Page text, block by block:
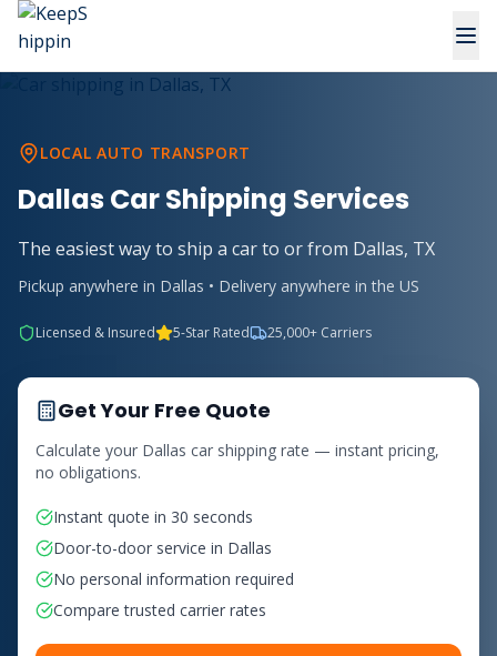
LOCAL AUTO TRANSPORT
Dallas Car Shipping Services
The easiest way to ship a car to or from Dallas, TX
Pickup anywhere in Dallas • Delivery anywhere in the US
Licensed & Insured 5-Star Rated 25,000+ Carriers
Get Your Free Quote
Calculate your Dallas car shipping rate — instant pricing,
no obligations.
Instant quote in 30 seconds
Door-to-door service in Dallas
No personal information required
Compare trusted carrier rates